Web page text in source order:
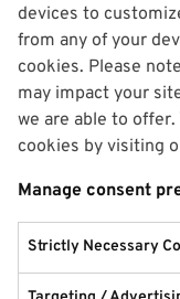
devices to
from any of your
cookies. Please
may impact your
we are able to offer.
cookies by visiting
Manage consent
Strictly Necessary